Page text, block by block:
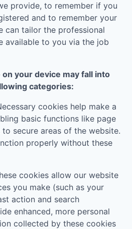
provide, to remember if you
and to remember your
can tailor the professional
available to you via the job
your device may fall into
categories:
cookies help make a
basic functions like page
secure areas of the website.
properly without these
cookies allow our website
you make (such as your
action and search
enhanced, more personal
collected by these cookies